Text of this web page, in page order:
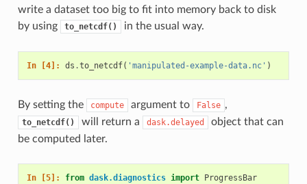
write a dataset too big to fit into memory back to disk
by using
to_netcdf() in the usual way.
In [4]: ds .to_netcdf( 'manipulated-example-data.nc' )
By setting the compute argument to False ,
to_netcdf() will return a dask.delayed
object that can
be computed later.
In [5]: from dask.diagnostics import ProgressBar